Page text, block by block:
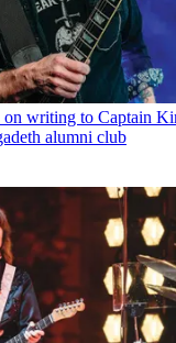
writing to Captain
alumni club